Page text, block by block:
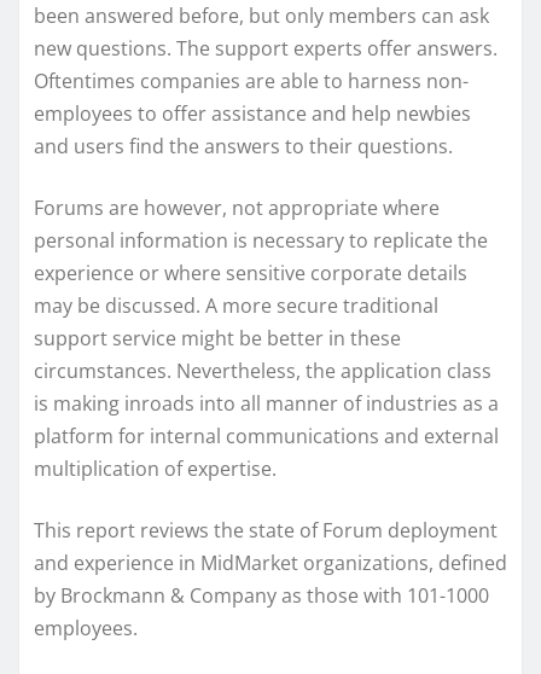
been answered before, but only members can ask
new questions. The support experts offer answers.
Oftentimes companies are able to harness non-
employees to offer assistance and help newbies
and users find the answers to their questions.
Forums are however, not appropriate where
personal information is necessary to replicate the
experience or where sensitive corporate details
may be discussed. A more secure traditional
support service might be better in these
circumstances. Nevertheless, the application class
is making inroads into all manner of industries as a
platform for internal communications and external
multiplication of expertise.
This report reviews the state of Forum deployment
and experience in MidMarket organizations, defined
by Brockmann & Company as those with 101-1000
employees.